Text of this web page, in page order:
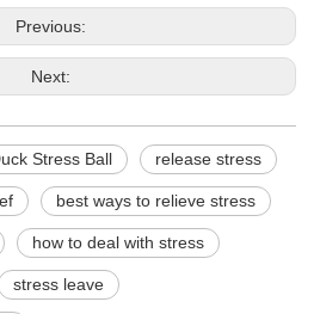
Previous:
Next:
Stress Ball release stress
best ways to relieve stress
how to deal with stress
stress leave